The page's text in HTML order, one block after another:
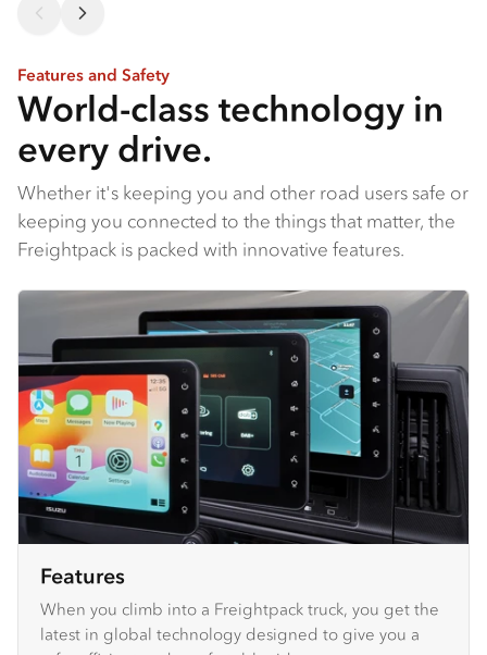
Features and Safety
World-class technology in
every drive.
Whether it's keeping you and other road users safe or
keeping you connected to the things that matter, the
Freightpack is packed with innovative features.
Features
When you climb into a Freightpack truck, you get the
latest in global technology designed to give you a